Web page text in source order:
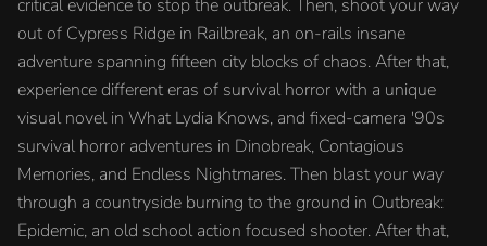
critical evidence to stop the outbreak. Then, shoot your way
out of Cypress Ridge in Railbreak, an on-rails insane
adventure spanning fifteen city blocks of chaos. After that,
experience different eras of survival horror with a unique
visual novel in What Lydia Knows, and fixed-camera '90s
survival horror adventures in Dinobreak, Contagious
Memories, and Endless Nightmares. Then blast your way
through a countryside burning to the ground in Outbreak:
Epidemic, an old school action focused shooter. After that,